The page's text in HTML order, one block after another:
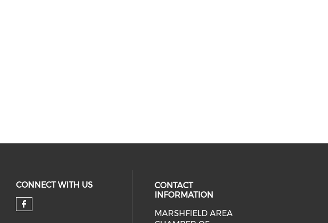
CONNECT WITH US
Check our social media on facebook (opens in
CONTACT
INFORMATION
MARSHFIELD AREA